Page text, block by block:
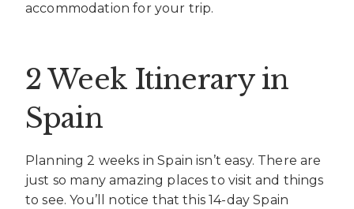
accommodation for your trip.
2 Week Itinerary in
Spain
Planning 2 weeks in Spain isn’t easy. There are
just so many amazing places to visit and things
to see. You’ll notice that this 14-day Spain